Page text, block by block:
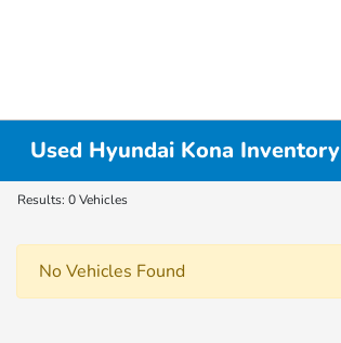
Used Hyundai Kona Inventory
Results: 0 Vehicles
No Vehicles Found